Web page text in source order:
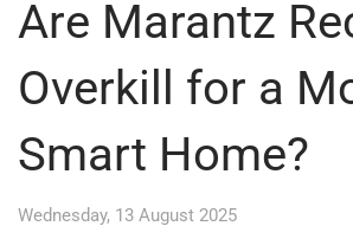
Are Marantz
Overkill for a
Smart Home?
Wednesday, 13 August 2025